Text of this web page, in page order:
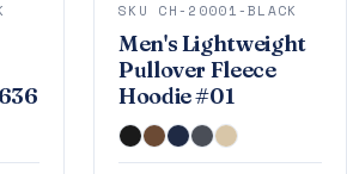
SKU CH-20001-BLACK
Men's Lightweight
Pullover Fleece
Hoodie #01